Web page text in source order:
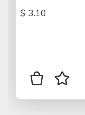
$ 3.10